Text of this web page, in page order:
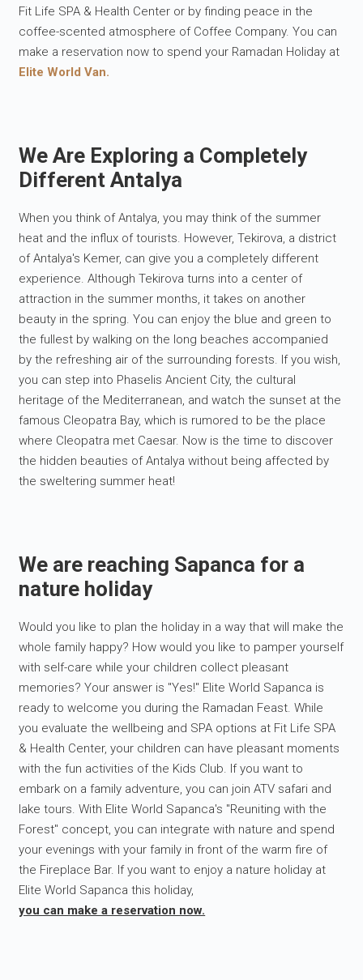
Fit Life SPA & Health Center or by finding peace in the
coffee-scented atmosphere of Coffee Company. You can
make a reservation now to spend your Ramadan Holiday at
Elite World Van.
We Are Exploring a Completely
Different Antalya
When you think of Antalya, you may think of the summer
heat and the influx of tourists. However, Tekirova, a district
of Antalya's Kemer, can give you a completely different
experience. Although Tekirova turns into a center of
attraction in the summer months, it takes on another
beauty in the spring. You can enjoy the blue and green to
the fullest by walking on the long beaches accompanied
by the refreshing air of the surrounding forests. If you wish,
you can step into Phaselis Ancient City, the cultural
heritage of the Mediterranean, and watch the sunset at the
famous Cleopatra Bay, which is rumored to be the place
where Cleopatra met Caesar. Now is the time to discover
the hidden beauties of Antalya without being affected by
the sweltering summer heat!
We are reaching Sapanca for a
nature holiday
Would you like to plan the holiday in a way that will make the
whole family happy? How would you like to pamper yourself
with self-care while your children collect pleasant
memories? Your answer is "Yes!" Elite World Sapanca is
ready to welcome you during the Ramadan Feast. While
you evaluate the wellbeing and SPA options at Fit Life SPA
& Health Center, your children can have pleasant moments
with the fun activities of the Kids Club. If you want to
embark on a family adventure, you can join ATV safari and
lake tours. With Elite World Sapanca's "Reuniting with the
Forest" concept, you can integrate with nature and spend
your evenings with your family in front of the warm fire of
the Fireplace Bar. If you want to enjoy a nature holiday at
Elite World Sapanca this holiday,
you can make a reservation now.